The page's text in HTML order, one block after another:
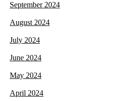
September 2024
August 2024
July 2024
June 2024
May 2024
April 2024